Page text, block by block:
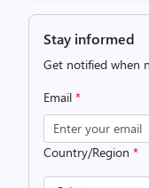
Stay informed
Get notified when
Email *
Country/Region *